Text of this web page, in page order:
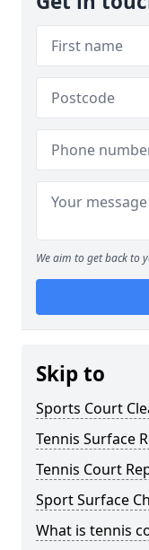
We aim to get back to
Skip to
Sports Court
Tennis Surface
Tennis Court
Sport Surface
What is tennis